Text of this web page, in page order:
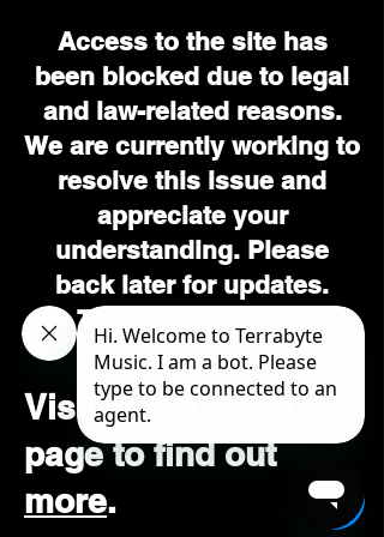
Access to the site has
been blocked due to legal
and law-related reasons.
We are currently working to
resolve this issue and
appreciate your
understanding. Please
back later for updates.
Thank you for your
patience.
Visit our support
page to find out
more.